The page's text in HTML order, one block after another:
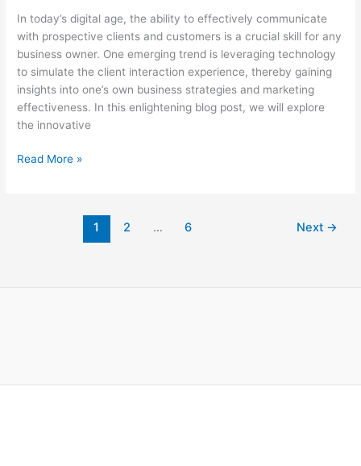
In today’s digital age, the ability to effectively communicate
with prospective clients and customers is a crucial skill for any
business owner. One emerging trend is leveraging technology
to simulate the client interaction experience, thereby gaining
insights into one’s own business strategies and marketing
effectiveness. In this enlightening blog post, we will explore
the innovative
Read More »
1 2 … 6 Next →